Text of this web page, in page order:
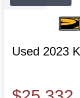
Used 2023